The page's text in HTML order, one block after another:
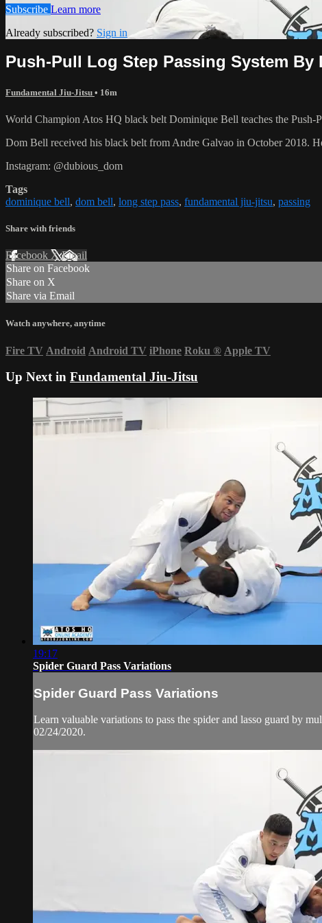
Subscribe Learn more
Already subscribed? Sign in
Push-Pull Log Step Passing System By
Fundamental Jiu-Jitsu • 16m
World Champion Atos HQ black belt Dominique Bell teaches the
Dom Bell received his black belt from Andre Galvao in October 2018.
Instagram: @dubious_dom
Tags
dominique bell, dom bell, long step pass, fundamental jiu-jitsu, passing
Share with friends
Facebook XEmail
Share on Facebook
Share on X
Share via Email
Watch anywhere, anytime
Fire TV Android Android TV iPhone Roku ® Apple TV
Up Next in Fundamental Jiu-Jitsu
19:17
Spider Guard Pass Variations
Spider Guard Pass Variations
Learn valuable variations to pass the spider and lasso guard by
02/24/2020.